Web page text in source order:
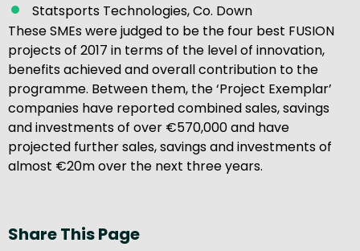
Statsports Technologies, Co. Down
These SMEs were judged to be the four best FUSION
projects of 2017 in terms of the level of innovation,
benefits achieved and overall contribution to the
programme. Between them, the ‘Project Exemplar’
companies have reported combined sales, savings
and investments of over €570,000 and have
projected further sales, savings and investments of
almost €20m over the next three years.
Share This Page